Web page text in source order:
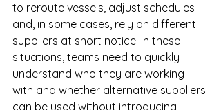
to reroute vessels, adjust schedules
and, in some cases, rely on different
suppliers at short notice. In these
situations, teams need to quickly
understand who they are working
with and whether alternative suppliers
can be used without introducing